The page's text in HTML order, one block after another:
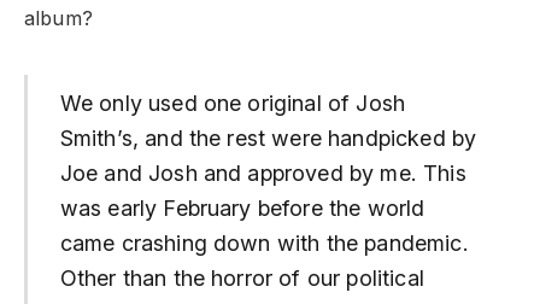
album?
We only used one original of Josh
Smith’s, and the rest were handpicked by
Joe and Josh and approved by me. This
was early February before the world
came crashing down with the pandemic.
Other than the horror of our political